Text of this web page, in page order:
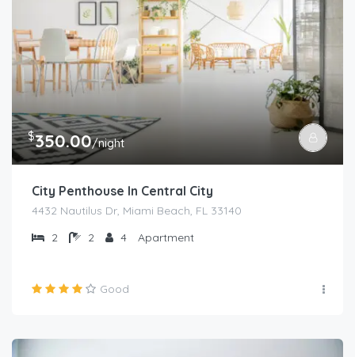
$350.00/night
City Penthouse In Central City
4432 Nautilus Dr, Miami Beach, FL 33140
2
2 4 Apartment
Good